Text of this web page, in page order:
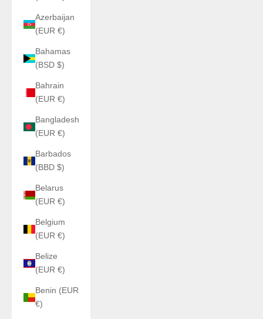
Azerbaijan
(EUR €)
Bahamas
(BSD $)
Bahrain
(EUR €)
Bangladesh
(EUR €)
Barbados
(BBD $)
Belarus
(EUR €)
Belgium
(EUR €)
Belize
(EUR €)
Benin (EUR
€)